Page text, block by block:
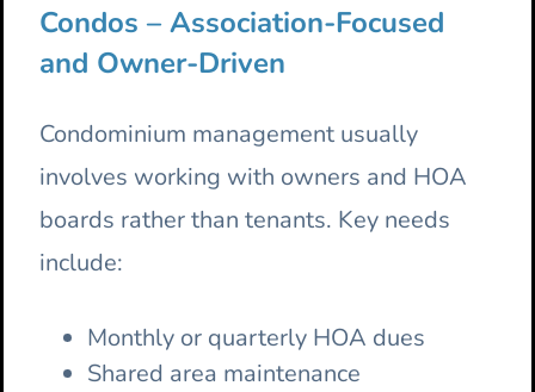
Condos – Association-Focused
and Owner-Driven
Condominium management usually
involves working with owners and HOA
boards rather than tenants. Key needs
include:
Monthly or quarterly HOA dues
Shared area maintenance